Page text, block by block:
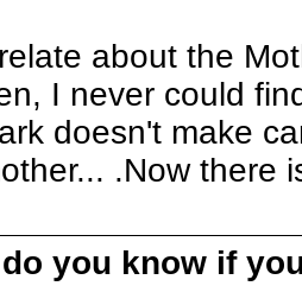
about the
I never could
doesn't make
.Now there
you know if